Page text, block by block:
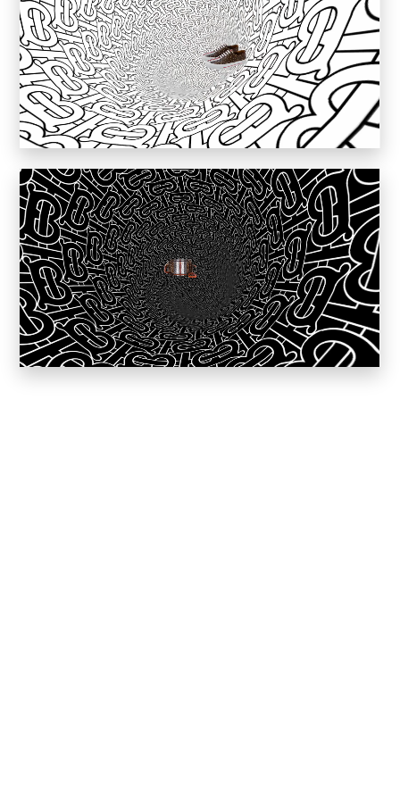
Inkly
Art Reoriented
Hyphen Works
Audemars Piguet for Hypebeast
Marcel Wepper
Red Square
HelloMe
Andre Bato Corp
Elynxir